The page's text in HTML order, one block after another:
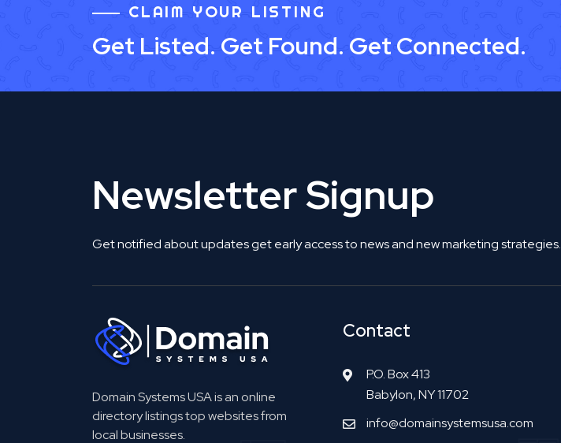
CLAIM YOUR LISTING
Get Listed. Get Found. Get Connected.
Newsletter Signup
Get notified about updates get early access to news and new marketing strategies.
Domain Systems USA is an online
directory listings top websites from
local businesses.
Contact
P.O. Box 413
Babylon, NY 11702
info@domainsystemsusa.com